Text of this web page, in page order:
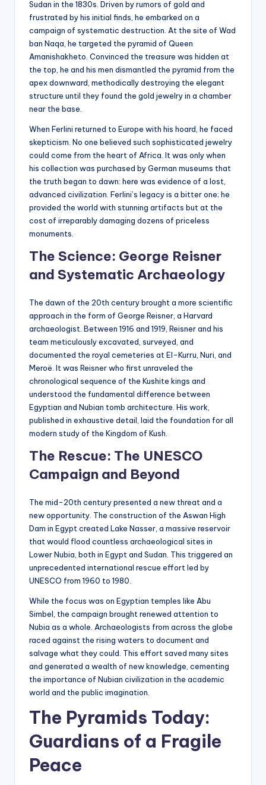
Sudan in the 1830s. Driven by rumors of gold and
frustrated by his initial finds, he embarked on a
campaign of systematic destruction. At the site of Wad
ban Naqa, he targeted the pyramid of Queen
Amanishakheto. Convinced the treasure was hidden at
the top, he and his men dismantled the pyramid from the
apex downward, methodically destroying the elegant
structure until they found the gold jewelry in a chamber
near the base.
When Ferlini returned to Europe with his hoard, he faced
skepticism. No one believed such sophisticated jewelry
could come from the heart of Africa. It was only when
his collection was purchased by German museums that
the truth began to dawn: here was evidence of a lost,
advanced civilization. Ferlini’s legacy is a bitter one; he
provided the world with stunning artifacts but at the
cost of irreparably damaging dozens of priceless
monuments.
The Science: George Reisner
and Systematic Archaeology
The dawn of the 20th century brought a more scientific
approach in the form of George Reisner, a Harvard
archaeologist. Between 1916 and 1919, Reisner and his
team meticulously excavated, surveyed, and
documented the royal cemeteries at El-Kurru, Nuri, and
Meroë. It was Reisner who first unraveled the
chronological sequence of the Kushite kings and
understood the fundamental difference between
Egyptian and Nubian tomb architecture. His work,
published in exhaustive detail, laid the foundation for all
modern study of the Kingdom of Kush.
The Rescue: The UNESCO
Campaign and Beyond
The mid-20th century presented a new threat and a
new opportunity. The construction of the Aswan High
Dam in Egypt created Lake Nasser, a massive reservoir
that would flood countless archaeological sites in
Lower Nubia, both in Egypt and Sudan. This triggered an
unprecedented international rescue effort led by
UNESCO from 1960 to 1980.
While the focus was on Egyptian temples like Abu
Simbel, the campaign brought renewed attention to
Nubia as a whole. Archaeologists from across the globe
raced against the rising waters to document and
salvage what they could. This effort saved many sites
and generated a wealth of new knowledge, cementing
the importance of Nubian civilization in the academic
world and the public imagination.
The Pyramids Today:
Guardians of a Fragile
Peace